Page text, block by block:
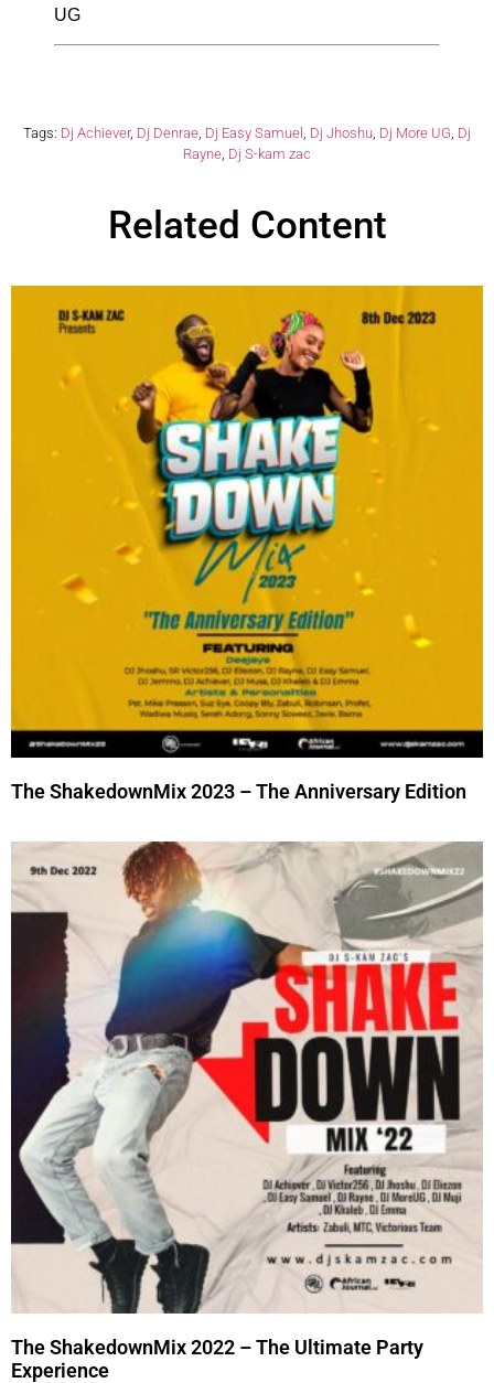
UG
Tags: Dj Achiever, Dj Denrae Dj Easy Samuel Dj Jhoshu Dj More UG Dj
Rayne Dj S-kam zac
Related Content
The ShakedownMix 2023 – The Anniversary Edition
The ShakedownMix 2022 – The Ultimate Party
Experience